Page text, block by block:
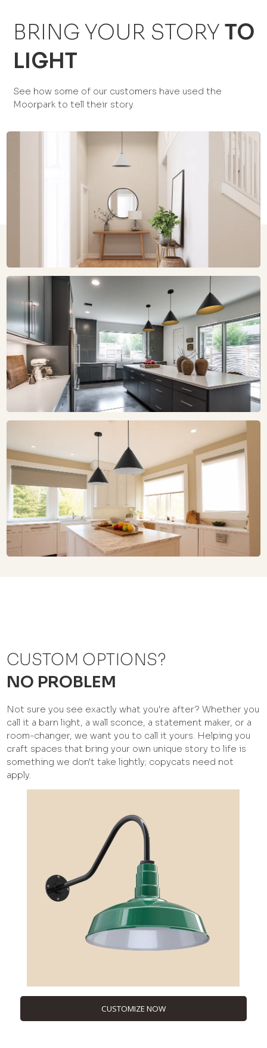
BRING YOUR STORY TO
LIGHT
See how some of our customers have used the
Moorpark to tell their story.
CUSTOM OPTIONS?
NO PROBLEM
Not sure you see exactly what you're after? Whether you
call it a barn light, a wall sconce, a statement maker, or a
room-changer, we want you to call it yours. Helping you
craft spaces that bring your own unique story to life is
something we don't take lightly; copycats need not
apply.
CUSTOMIZE NOW